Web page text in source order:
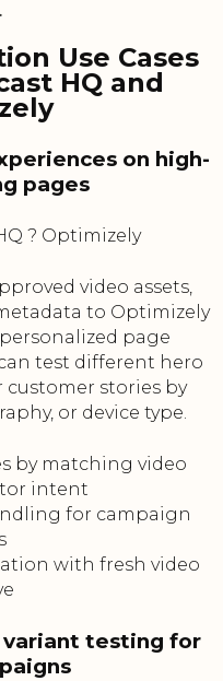
Use Cases
HQ and
on high-
pages
? Optimizely
video assets,
to Optimizely
page
test different hero
customer stories by
or device type.
by matching video
intent
for campaign
with fresh video
testing for